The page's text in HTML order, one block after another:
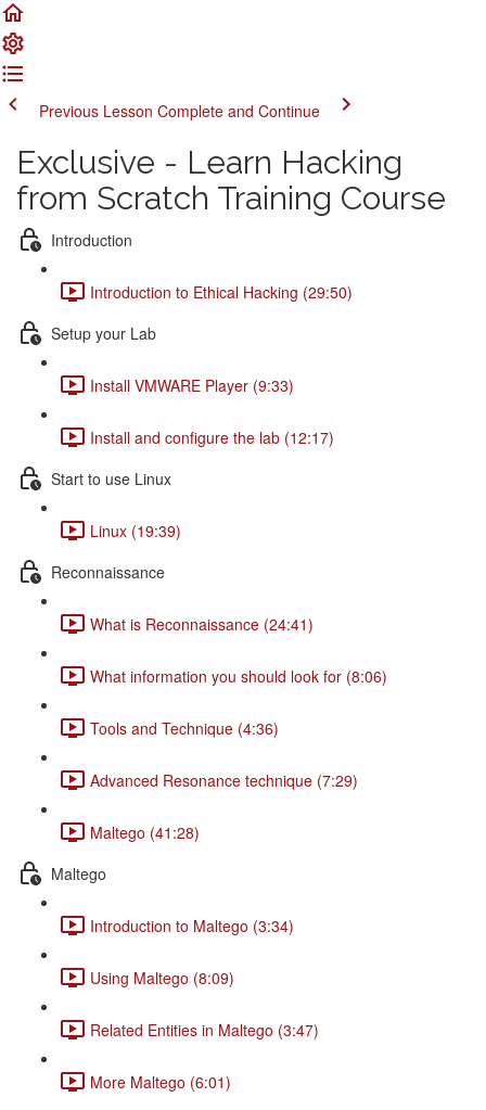
Previous Lesson Complete and Continue
Exclusive - Learn Hacking
from Scratch Training Course
Introduction
Introduction to Ethical Hacking (29:50)
Setup your Lab
Install VMWARE Player (9:33)
Install and configure the lab (12:17)
Start to use Linux
Linux (19:39)
Reconnaissance
What is Reconnaissance (24:41)
What information you should look for (8:06)
Tools and Technique (4:36)
Advanced Resonance technique (7:29)
Maltego (41:28)
Maltego
Introduction to Maltego (3:34)
Using Maltego (8:09)
Related Entities in Maltego (3:47)
More Maltego (6:01)